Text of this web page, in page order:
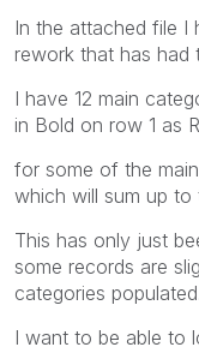
In the attached file I
rework that has had
I have 12 main
in Bold on row 1 as
for some of the
which will sum up to
This has only just
some records are
categories
I want to be able to